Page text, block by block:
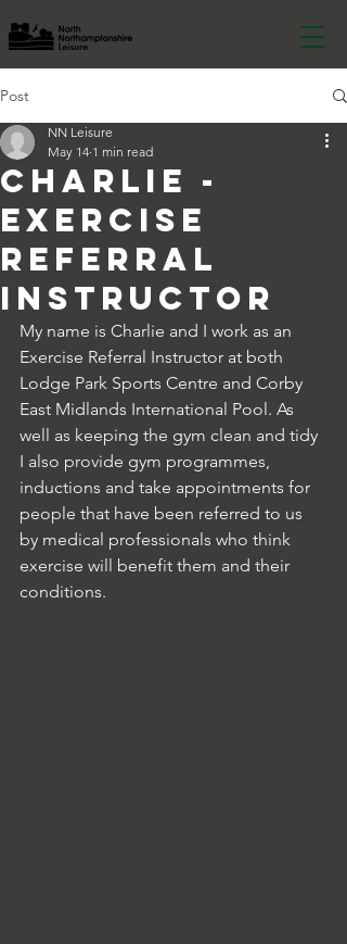
Post
Charlie -
Exercise
referral
instructor
NN Leisure
May 14 1 min read
My name is Charlie and I work as an
Exercise Referral Instructor at both
Lodge Park Sports Centre and Corby
East Midlands International Pool. As
well as keeping the gym clean and tidy
I also provide gym programmes,
inductions and take appointments for
people that have been referred to us
by medical professionals who think
exercise will benefit them and their
conditions.